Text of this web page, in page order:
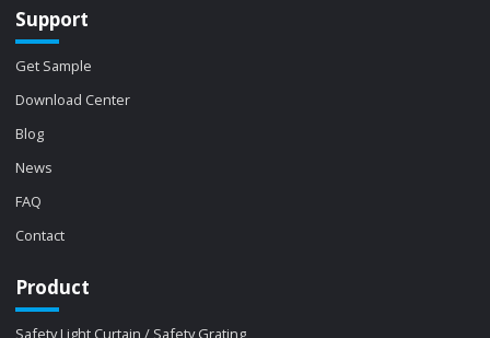
Support
Get Sample
Download Center
Blog
News
FAQ
Contact
Product